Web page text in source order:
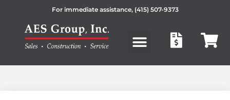
For immediate assistance, (415) 507-9373